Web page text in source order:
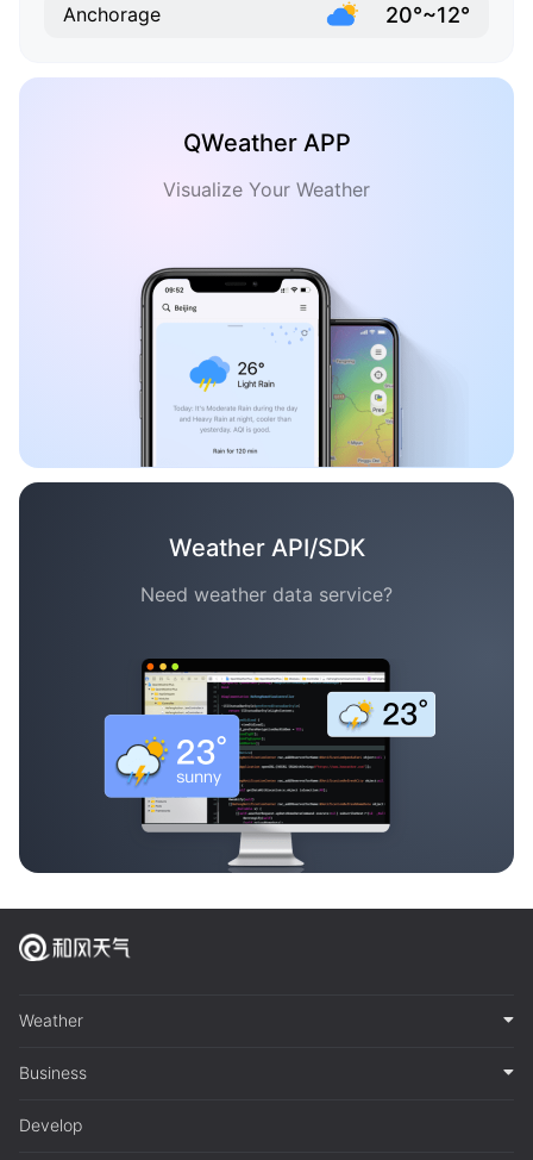
Anchorage 20°~12°
QWeather APP
Visualize Your Weather
Weather API/SDK
Need weather data service?
Weather
Business
Develop